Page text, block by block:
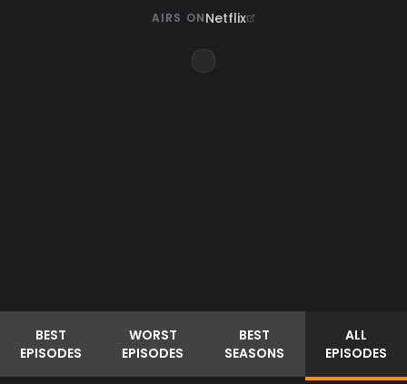
AIRS ONNetflix
BEST
EPISODES
WORST
EPISODES
BEST
SEASONS
ALL
EPISODES